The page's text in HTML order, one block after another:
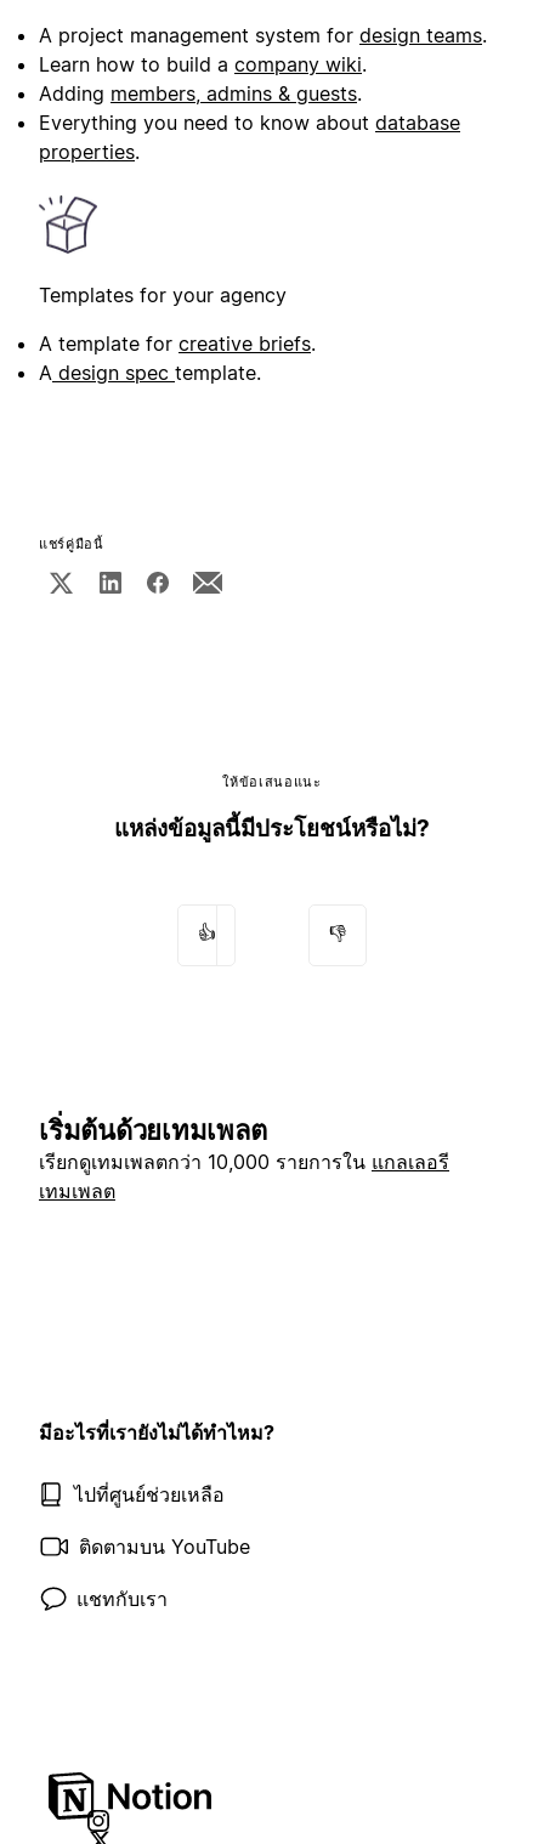
A project management system for design teams.
Learn how to build a company wiki.
Adding members, admins & guests.
Everything you need to know about database
properties.
Templates for your agency
A template for creative briefs.
A design spec template.
แชร์คู่มือนี้
ให้ข้อเสนอแนะ
แหล่งข้อมูลนี้มีประโยชน์หรือไม่?
👍 👎
เริ่มต้นด้วยเทมเพลต
เรียกดูเทมเพลตกว่า 10,000 รายการใน แกลเลอรี
เทมเพลต
มีอะไรที่เรายังไม่ได้ทำไหม?
ไปที่ศูนย์ช่วยเหลือ
ติดตามบน YouTube
แชทกับเรา